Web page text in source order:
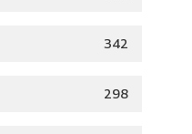
342
298